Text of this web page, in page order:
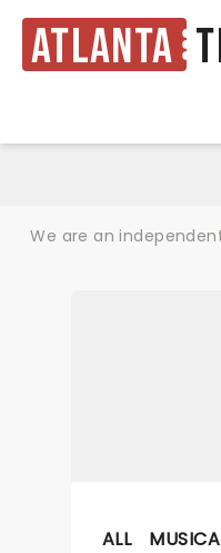
Atlanta
We are an
ALL